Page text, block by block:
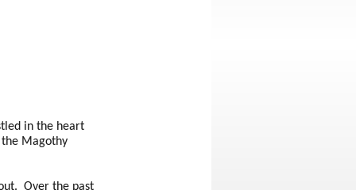
in the heart
Magothy
Over the past